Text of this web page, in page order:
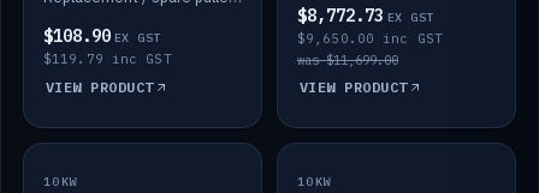
$108.90 EX GST
$119.79 inc GST
VIEW PRODUCT
$8,772.73 EX GST
$9,650.00 inc GST
was $11,699.00
VIEW PRODUCT
IN STOCK
10KW BACKORDER
10KW